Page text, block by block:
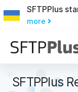
SFTPPlus
more
SFTPPlus